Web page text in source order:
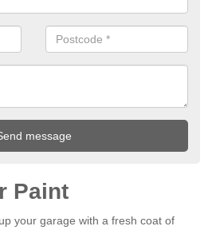
Paint
your garage with a fresh coat of